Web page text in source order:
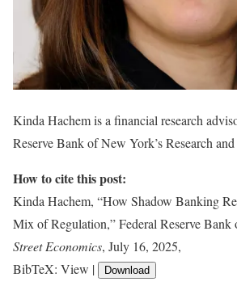
Kinda Hachem is a financial research
Reserve Bank of New York’s Research
How to cite this post:
Kinda Hachem, “How Shadow Banking
Mix of Regulation,” Federal Reserve
Street Economics, July 16, 2025,
BibTeX: View |
Download